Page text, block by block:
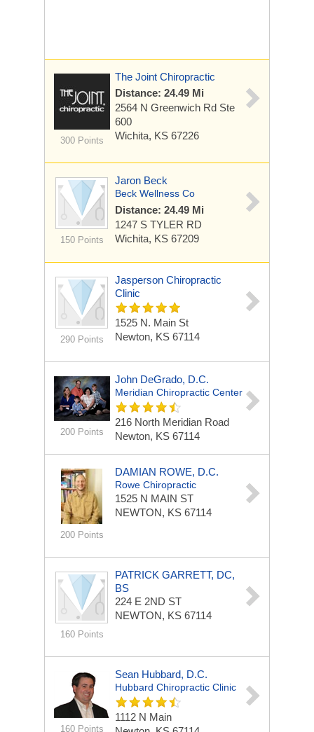
300 Points
The Joint Chiropractic
Distance: 24.49 Mi
2564 N Greenwich Rd Ste
600
Wichita, KS 67226
150 Points
Jaron Beck
Beck Wellness Co
Distance: 24.49 Mi
1247 S TYLER RD
Wichita, KS 67209
290 Points
Jasperson Chiropractic
Clinic
1525 N. Main St
Newton, KS 67114
200 Points
John DeGrado, D.C.
Meridian Chiropractic Center
216 North Meridian Road
Newton, KS 67114
200 Points
DAMIAN ROWE, D.C.
Rowe Chiropractic
1525 N MAIN ST
NEWTON, KS 67114
160 Points
PATRICK GARRETT, DC,
BS
224 E 2ND ST
NEWTON, KS 67114
160 Points
Sean Hubbard, D.C.
Hubbard Chiropractic Clinic
1112 N Main